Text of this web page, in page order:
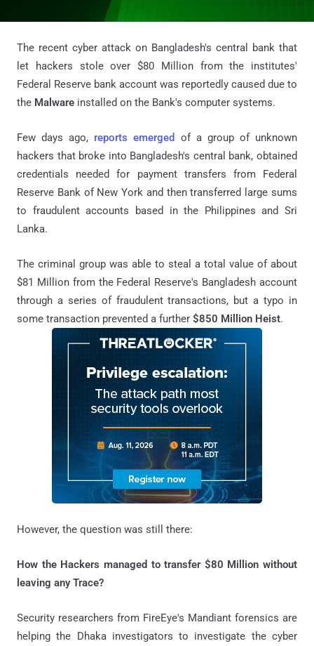
The recent cyber attack on Bangladesh's central bank that
let hackers stole over $80 Million from the institutes'
Federal Reserve bank account was reportedly caused due to
the Malware installed on the Bank's computer systems.
Few days ago, reports emerged
of a group of unknown
hackers that broke into Bangladesh's central bank, obtained
credentials needed for payment transfers from Federal
Reserve Bank of New York and then transferred large sums
to fraudulent accounts based in the Philippines and Sri
Lanka.
The criminal group was able to steal a total value of about
$81 Million from the Federal Reserve's Bangladesh account
through a series of fraudulent transactions, but a typo in
some transaction prevented a further $850 Million Heist.
However, the question was still there:
How the Hackers managed to transfer $80 Million without
leaving any Trace?
Security researchers from FireEye's Mandiant forensics are
helping the Dhaka investigators to investigate the cyber